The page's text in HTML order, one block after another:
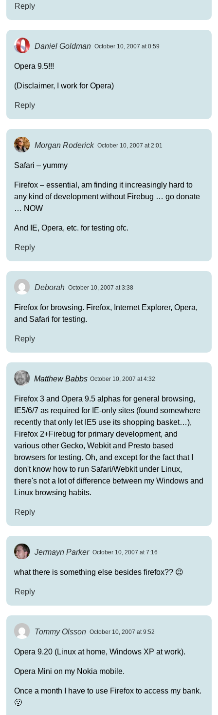
Reply
Daniel Goldman October 10, 2007 at 0:59
Opera 9.5!!!
(Disclaimer, I work for Opera)
Reply
Morgan Roderick October 10, 2007 at 2:01
Safari – yummy
Firefox – essential, am finding it increasingly hard to
any kind of development without Firebug … go donate
… NOW
And IE, Opera, etc. for testing ofc.
Reply
Deborah October 10, 2007 at 3:38
Firefox for browsing. Firefox, Internet Explorer, Opera,
and Safari for testing.
Reply
Matthew Babbs October 10, 2007 at 4:32
Firefox 3 and Opera 9.5 alphas for general browsing,
IE5/6/7 as required for IE-only sites (found somewhere
recently that only let IE5 use its shopping basket…),
Firefox 2+Firebug for primary development, and
various other Gecko, Webkit and Presto based
browsers for testing. Oh, and except for the fact that I
don't know how to run Safari/Webkit under Linux,
there's not a lot of difference between my Windows and
Linux browsing habits.
Reply
Jermayn Parker October 10, 2007 at 7:16
what there is something else besides firefox?? 😉
Reply
Tommy Olsson October 10, 2007 at 9:52
Opera 9.20 (Linux at home, Windows XP at work).
Opera Mini on my Nokia mobile.
Once a month I have to use Firefox to access my bank.
🙁